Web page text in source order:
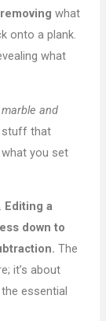
removing what
onto a plank.
what
and
stuff that
what you set
Editing a
down to
The
it’s about
essential